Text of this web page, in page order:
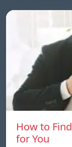
How to
for You